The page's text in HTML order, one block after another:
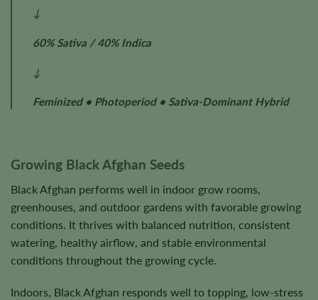
↓
60% Sativa / 40% Indica
↓
Feminized • Photoperiod • Sativa-Dominant Hybrid
Growing Black Afghan Seeds
Black Afghan performs well in indoor grow rooms,
greenhouses, and outdoor gardens with favorable growing
conditions. It thrives with balanced nutrition, consistent
watering, healthy airflow, and stable environmental
conditions throughout the growing cycle.
Indoors, Black Afghan responds well to topping, low-stress